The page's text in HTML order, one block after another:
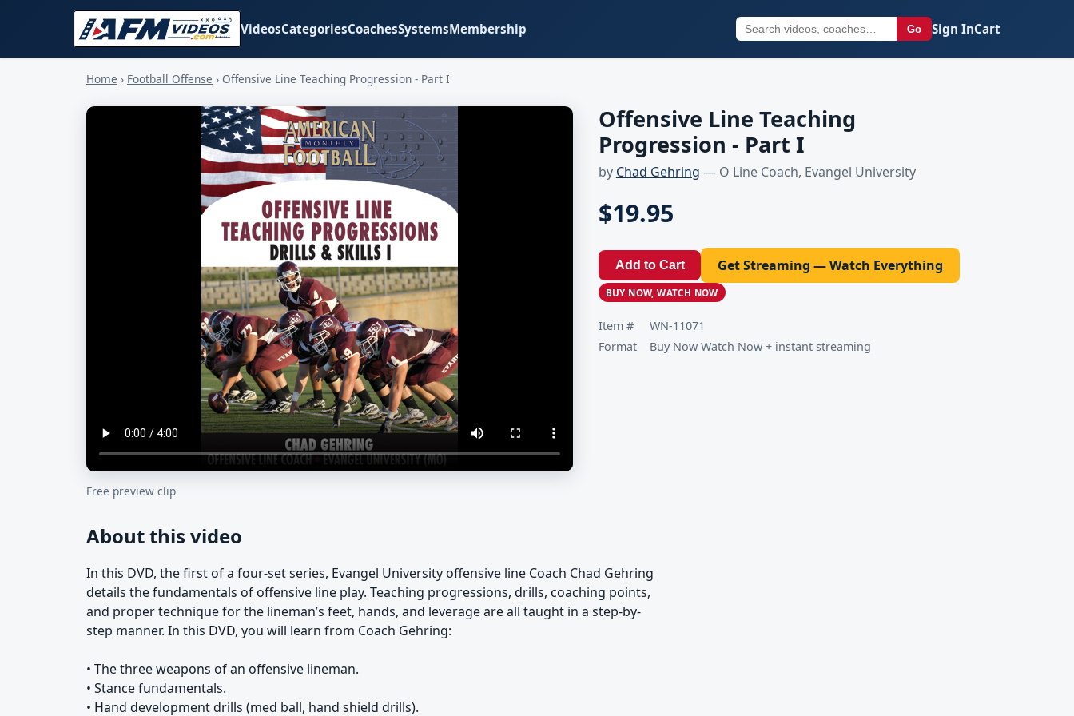
VideosCategoriesCoachesSystemsMembership Go Sign InCart
Home › Football Offense › Offensive Line Teaching Progression - Part I
Free preview clip
Offensive Line Teaching
Progression - Part I
by Chad Gehring — O Line Coach, Evangel University
$19.95
Add to Cart Get Streaming — Watch Everything
BUY NOW, WATCH NOW
Item #
WN-11071
Format
Buy Now Watch Now + instant streaming
About this video
In this DVD, the first of a four-set series, Evangel University offensive line Coach Chad Gehring
details the fundamentals of offensive line play. Teaching progressions, drills, coaching points,
and proper technique for the lineman’s feet, hands, and leverage are all taught in a step-by-
step manner. In this DVD, you will learn from Coach Gehring:
• The three weapons of an offensive lineman.
• Stance fundamentals.
• Hand development drills (med ball, hand shield drills).